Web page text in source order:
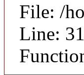
File: /
Line: